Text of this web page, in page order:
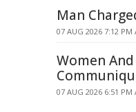
Man
07 AUG 2026 7:12 PM
Women
07 AUG 2026 6:51 PM